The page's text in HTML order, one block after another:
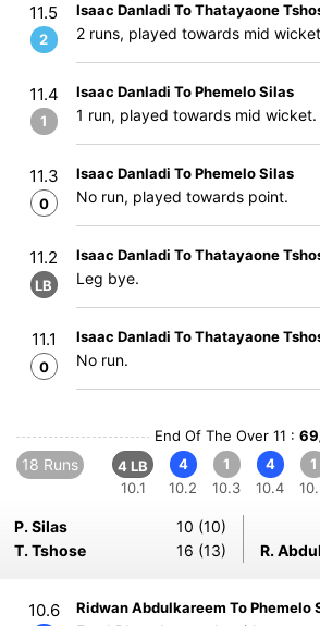
11.5
2
Isaac Danladi To Thatayaone
2 runs, played towards mid
11.4
1
Isaac Danladi To Phemelo Silas
1 run, played towards mid wicket.
11.3
0
Isaac Danladi To Phemelo Silas
No run, played towards point.
11.2
LB
Isaac Danladi To Thatayaone
Leg bye.
11.1
0
Isaac Danladi To Thatayaone
No run.
End Of The Over 11 :
18 Runs
4 LB
10.1
4
10.2
1
10.3
4
10.4
1
P. Silas
10 (10)
T. Tshose
16 (13) R.
10.6 Ridwan Abdulkareem To Phemelo